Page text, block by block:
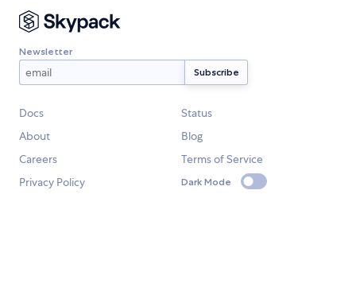
Newsletter
Docs
Status
About
Blog
Careers
Terms of Service
Privacy Policy
Dark Mode